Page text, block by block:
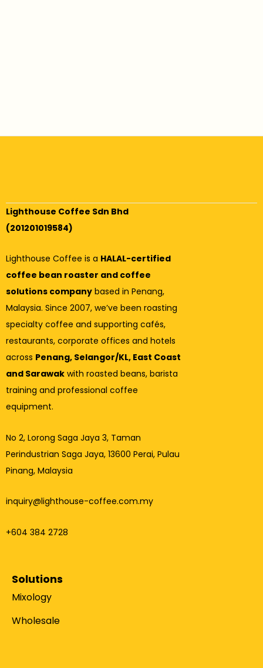
Lighthouse Coffee Sdn Bhd
(201201019584)
Lighthouse Coffee is a HALAL-certified
coffee bean roaster and coffee
solutions company based in Penang,
Malaysia. Since 2007, we’ve been roasting
specialty coffee and supporting cafés,
restaurants, corporate offices and hotels
across Penang, Selangor/KL, East Coast
and Sarawak with roasted beans, barista
training and professional coffee
equipment.
No 2, Lorong Saga Jaya 3, Taman
Perindustrian Saga Jaya, 13600 Perai, Pulau
Pinang, Malaysia
inquiry@lighthouse-coffee.com.my
+604 384 2728
Solutions
Mixology
Wholesale